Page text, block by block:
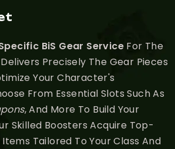
BiS Gear Service For The
Precisely The Gear Pieces
Your Character's
From Essential Slots Such As
, And More To Build Your
Skilled Boosters Acquire Top-
Tailored To Your Class And